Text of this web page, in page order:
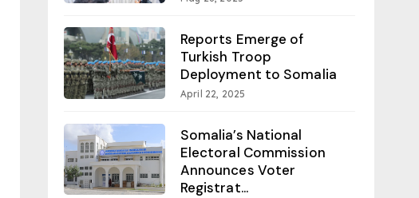
Reports Emerge of
Turkish Troop
Deployment to Somalia
April 22, 2025
Somalia’s National
Electoral Commission
Announces Voter
Registrat...